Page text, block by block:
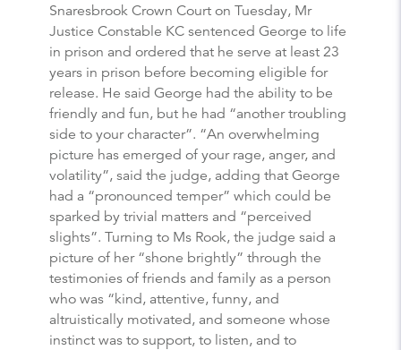
Snaresbrook Crown Court on Tuesday, Mr
Justice Constable KC sentenced George to life
in prison and ordered that he serve at least 23
years in prison before becoming eligible for
release. He said George had the ability to be
friendly and fun, but he had “another troubling
side to your character”. “An overwhelming
picture has emerged of your rage, anger, and
volatility”, said the judge, adding that George
had a “pronounced temper” which could be
sparked by trivial matters and “perceived
slights”. Turning to Ms Rook, the judge said a
picture of her “shone brightly” through the
testimonies of friends and family as a person
who was “kind, attentive, funny, and
altruistically motivated, and someone whose
instinct was to support, to listen, and to